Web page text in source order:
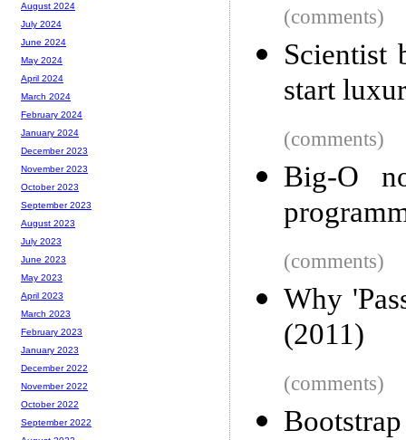
(comments)
Scientist
start
(comments)
Big-O
(comments)
Why
(2011)
(comments)
August 2024
July 2024
June 2024
May 2024
April 2024
March 2024
February 2024
January 2024
December 2023
November 2023
October 2023
September 2023
August 2023
July 2023
June 2023
May 2023
April 2023
March 2023
February 2023
January 2023
December 2022
November 2022
October 2022
September 2022